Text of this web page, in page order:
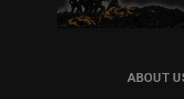
ABOUT